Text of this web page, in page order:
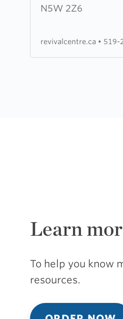
N5W 2Z6
Gathering
revivalcentre.ca • 519-
Learn
To help you know
resources.